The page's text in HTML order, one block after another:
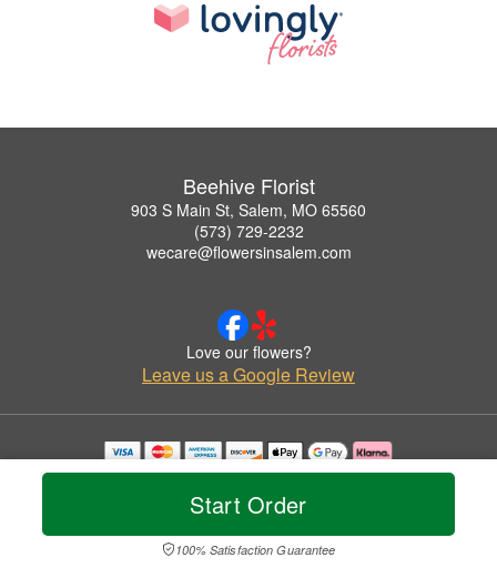
Start Order
100% Satisfaction Guarantee
Beehive Florist
903 S Main St, Salem, MO 65560
(573) 729-2232
wecare@flowersinsalem.com
Love our flowers?
Leave us a Google Review
Copyrighted images herein are used with permission by Beehive Florist.
© 2026 All Rights Reserved.
Privacy Policy Accessibility Statement